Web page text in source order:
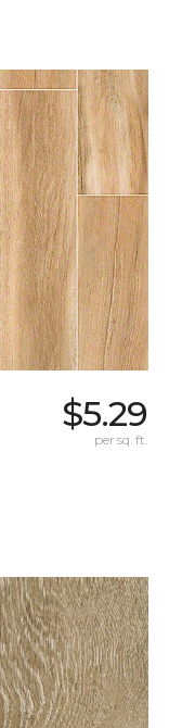
$5.29
per sq. ft.